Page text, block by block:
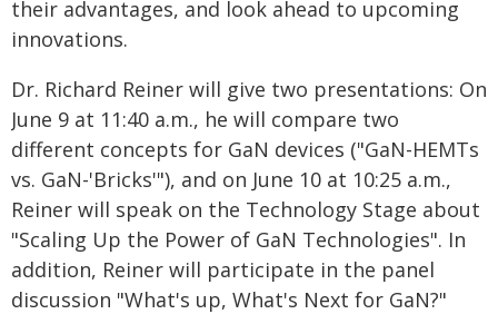
their advantages, and look ahead to upcoming
innovations.
Dr. Richard Reiner will give two presentations: On
June 9 at 11:40 a.m., he will compare two
different concepts for GaN devices ("GaN-HEMTs
vs. GaN-'Bricks'"), and on June 10 at 10:25 a.m.,
Reiner will speak on the Technology Stage about
"Scaling Up the Power of GaN Technologies". In
addition, Reiner will participate in the panel
discussion "What's up, What's Next for GaN?"